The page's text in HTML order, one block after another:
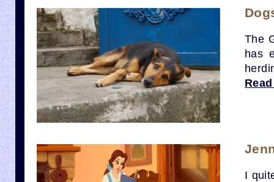
The
has
I